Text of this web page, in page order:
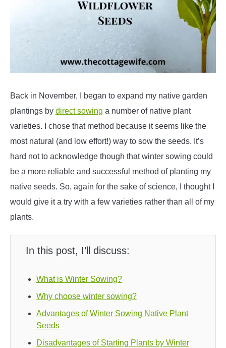
Back in November, I began to expand my native garden
plantings by direct sowing a number of native plant
varieties. I chose that method because it seems like the
most natural (and low effort!) way to sow the seeds. It’s
hard not to acknowledge though that winter sowing could
be a more reliable and successful method of planting my
native seeds. So, again for the sake of science, I thought I
would give it a try with a few varieties rather than all of my
plants.
In this post, I’ll discuss:
What is Winter Sowing?
Why choose winter sowing?
Advantages of Winter Sowing Native Plant
Seeds
Disadvantages of Starting Plants by Winter